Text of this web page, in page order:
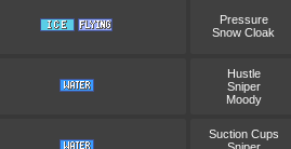
Pressure
Snow Cloak
Hustle
Sniper
Moody
Suction Cups